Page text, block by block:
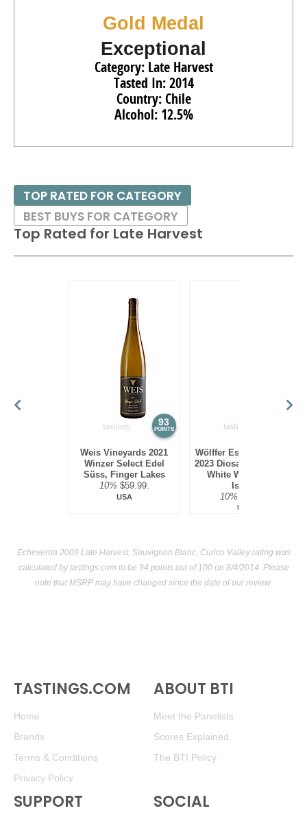
Gold Medal
Exceptional
Category: Late Harvest
Tasted In: 2014
Country: Chile
Alcohol: 12.5%
Top Rated for Late Harvest
93
POINTS
Weis Vineyards 2021
Winzer Select Edel
Süss, Finger Lakes
10% $59.99.
USA
Wölffer Estate Vineyard
2023 Diosa Late Harvest
White Wine, Long
Island
10%
USA
TOP RATED FOR CATEGORY
BEST BUYS FOR CATEGORY
Echeverria 2009 Late Harvest, Sauvignon Blanc, Curico Valley rating was
calculated bytastings.com to be 94 points out of 100on 8/4/2014. Please
note that MSRP may have changed since the date of our review.
TASTINGS.COM
Home
Brands
Terms & Conditions
Privacy Policy
ABOUT BTI
Meet the Panelists
Scores Explained
The BTI Policy
SUPPORT SOCIAL